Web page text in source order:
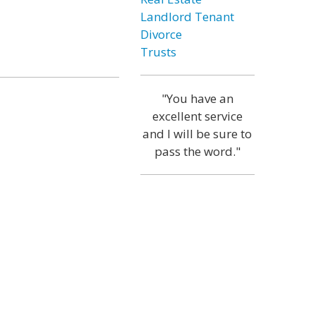
Landlord Tenant
Divorce
Trusts
"You have an
excellent service
and I will be sure to
pass the word."